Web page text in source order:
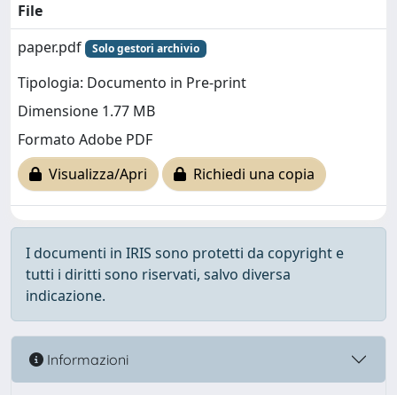
File
paper.pdf
Solo gestori archivio
Tipologia: Documento in Pre-print
Dimensione 1.77 MB
Formato Adobe PDF
Visualizza/Apri
Richiedi una copia
I documenti in IRIS sono protetti da copyright e
tutti i diritti sono riservati, salvo diversa
indicazione.
Informazioni